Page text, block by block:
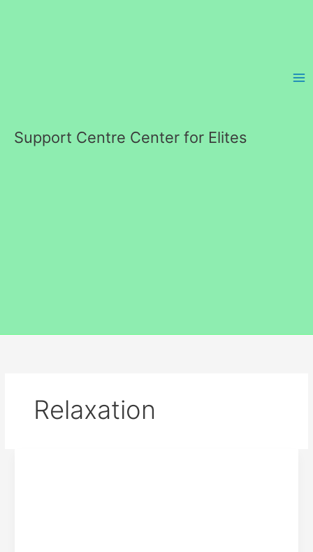
Support Centre Center for Elites
Relaxation